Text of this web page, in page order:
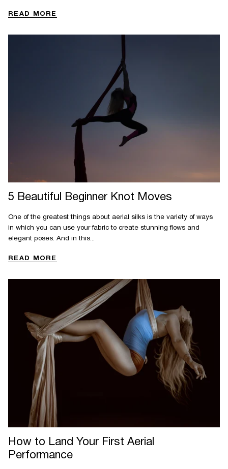
READ MORE
5 Beautiful Beginner Knot Moves
One of the greatest things about aerial silks is the variety of ways
in which you can use your fabric to create stunning flows and
elegant poses. And in this...
READ MORE
How to Land Your First Aerial
Performance